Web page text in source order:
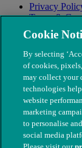
Privacy
Terms &
Modern
Cookie
By selecting
of cookies,
may collect your
technologies
website
marketing
to personalise
social media